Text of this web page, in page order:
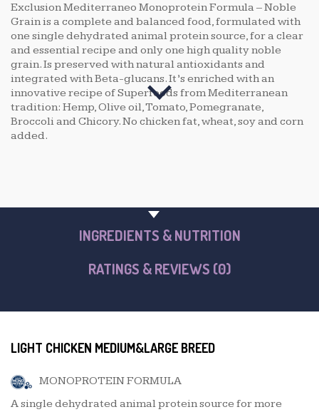
Exclusion Mediterraneo Monoprotein Formula – Noble
Grain is a complete and balanced food, formulated with
one single dehydrated animal protein source, for a clear
and essential recipe and only one high quality noble
grain. Is preserved with natural antioxidants and
integrated with Beta-glucans. It’s enriched with an
innovative recipe of Superfoods from Mediterranean
tradition: Hemp, Olive oil, Tomato, Pomegranate,
Broccoli and Chicory. No chicken fat, wheat, soy and corn
added.
INGREDIENTS & NUTRITION
RATINGS & REVIEWS (0)
LIGHT CHICKEN MEDIUM&LARGE BREED
MONOPROTEIN FORMULA
A single dehydrated animal protein source for more